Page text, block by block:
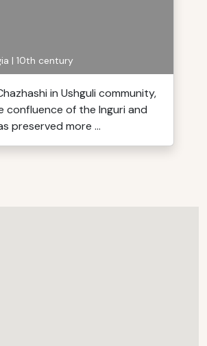
| 10th century
in Ushguli community,
confluence of the lnguri and
preserved more ...